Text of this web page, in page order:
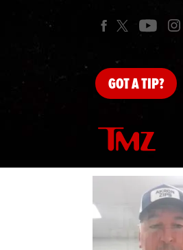
GOTA TIP?